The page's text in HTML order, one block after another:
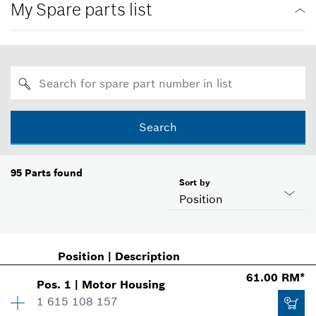
My Spare parts list
Search
95 Parts found
Position
Sort by
Position | Description
Pos. 1 | Motor Housing
1 615 108 157
61.00 RM*